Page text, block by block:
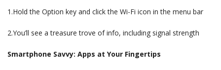
1.Hold the Option key and click the Wi-Fi icon in the menu bar
2.You’ll see a treasure trove of info, including signal strength
Smartphone Savvy: Apps at Your Fingertips